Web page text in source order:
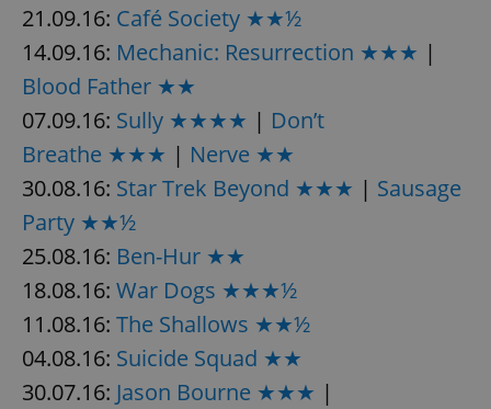
21.09.16: Café Society ★★½
14.09.16: Mechanic: Resurrection ★★★ |
Blood Father ★★
07.09.16: Sully ★★★★ | Don’t
Breathe ★★★ | Nerve ★★
30.08.16: Star Trek Beyond ★★★ | Sausage
Party ★★½
25.08.16: Ben-Hur ★★
18.08.16: War Dogs ★★★½
11.08.16: The Shallows ★★½
04.08.16: Suicide Squad ★★
30.07.16: Jason Bourne ★★★ |
add_logo_profile_modal_displayed .expats.cz